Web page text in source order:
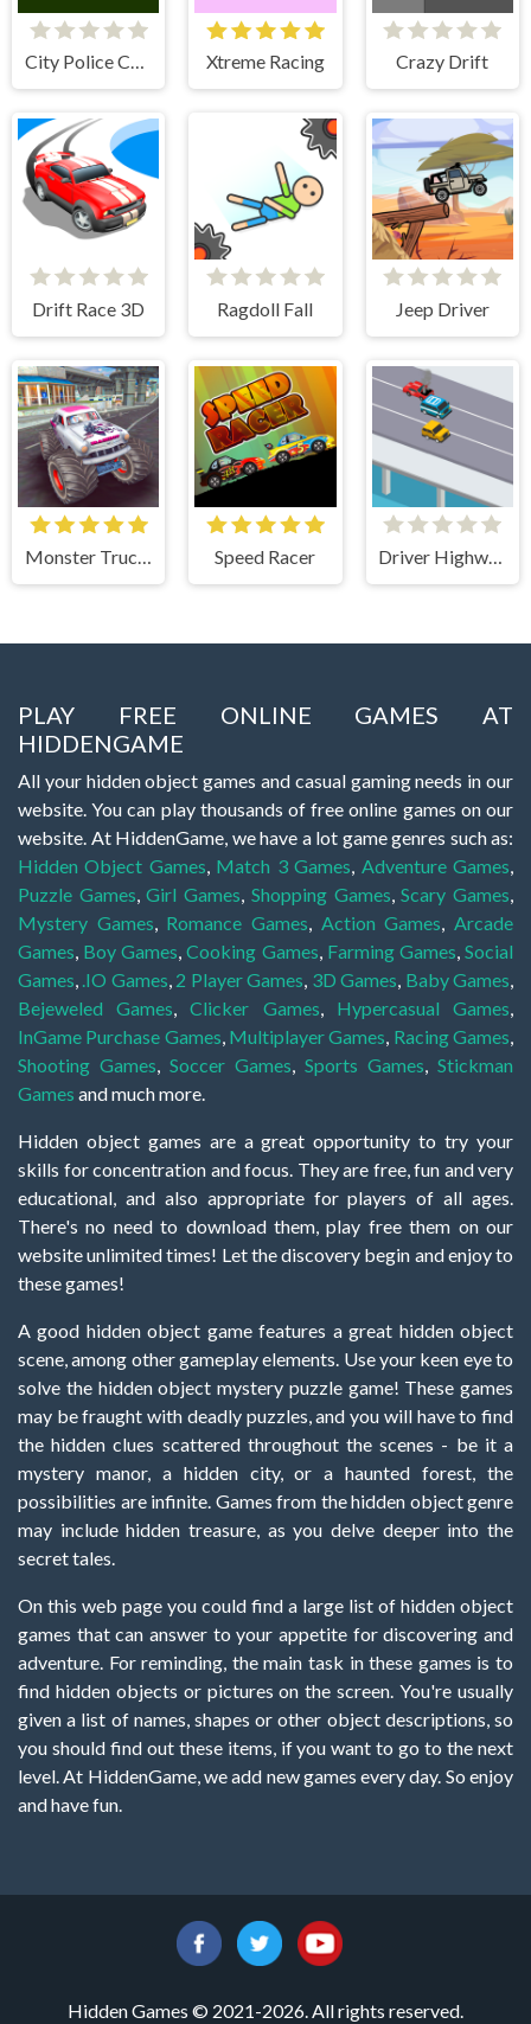
City Police Cars Xtreme Racing Crazy Drift
Drift Race 3D Ragdoll Fall Jeep Driver
Monster Truck Stunts Free Jeep Racing Games Speed Racer Driver Highway
PLAY FREE ONLINE GAMES AT
HIDDENGAME
All your hidden object games and casual gaming needs in our
website. You can play thousands of free online games on our
website. At HiddenGame, we have a lot game genres such as:
Hidden Object Games Match 3 Games Adventure Games
Puzzle Games ,Girl Games Shopping Games ,Scary Games
Mystery Games
Romance Games Action Games
Arcade
Games Boy Games ,Cooking Games Farming Games ,Social
Games .IO Games 2 Player Games 3D Games Baby Games
Bejeweled Games ,Clicker Games Hypercasual Games
InGame Purchase Games Multiplayer Games Racing Games
Shooting Games
Soccer Games Sports Games
Stickman
Games and much more.
Hidden object games are a great opportunity to try your
skills for concentration and focus. They are free, fun and very
educational, and also appropriate for players of all ages.
There's no need to download them, play free them on our
website unlimited times! Let the discovery begin and enjoy to
these games!
A good hidden object game features a great hidden object
scene, among other gameplay elements. Use your keen eye to
solve the hidden object mystery puzzle game! These games
may be fraught with deadly puzzles, and you will have to find
the hidden clues scattered throughout the scenes - be it a
mystery manor, a hidden city, or a haunted forest, the
possibilities are infinite. Games from the hidden object genre
may include hidden treasure, as you delve deeper into the
secret tales.
On this web page you could find a large list of hidden object
games that can answer to your appetite for discovering and
adventure. For reminding, the main task in these games is to
find hidden objects or pictures on the screen. You're usually
given a list of names, shapes or other object descriptions, so
you should find out these items, if you want to go to the next
level. At HiddenGame, we add new games every day. So enjoy
and have fun.
Hidden Games © 2021-2026. All rights reserved.